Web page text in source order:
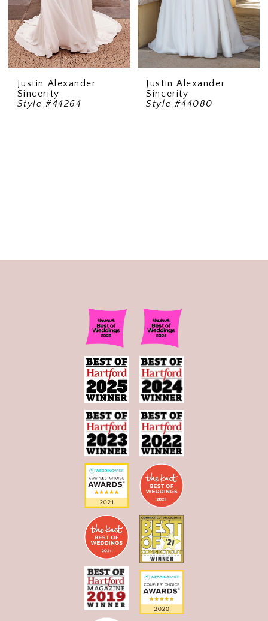
Justin Alexander
Sincerity
Style #44264
Justin Alexander
Sincerity
Style #44080